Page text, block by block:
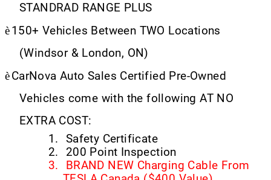
STANDRAD RANGE PLUS
è150+ Vehicles Between TWO Locations
(Windsor & London, ON)
èCarNova Auto Sales Certified Pre-Owned
Vehicles come with the following AT NO
EXTRA COST:
1.
Safety Certificate
2.
200 Point Inspection
3.
BRAND NEW Charging Cable From